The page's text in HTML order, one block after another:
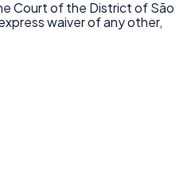
Court of the District of São
waiver of any other,